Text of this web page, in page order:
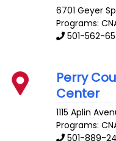
6701 Geyer
Programs:
501-562-
Perry
Center
1115 Aplin
Programs:
501-889-